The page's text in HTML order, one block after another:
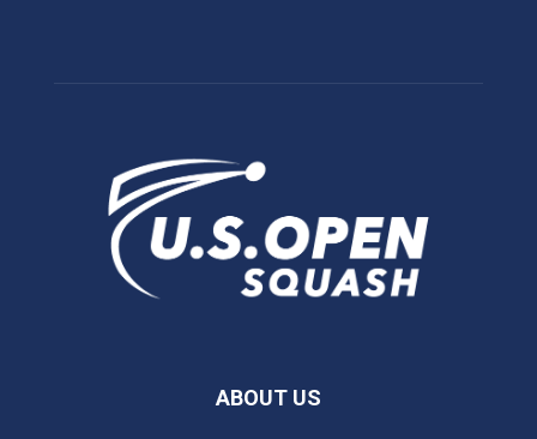
ABOUT US